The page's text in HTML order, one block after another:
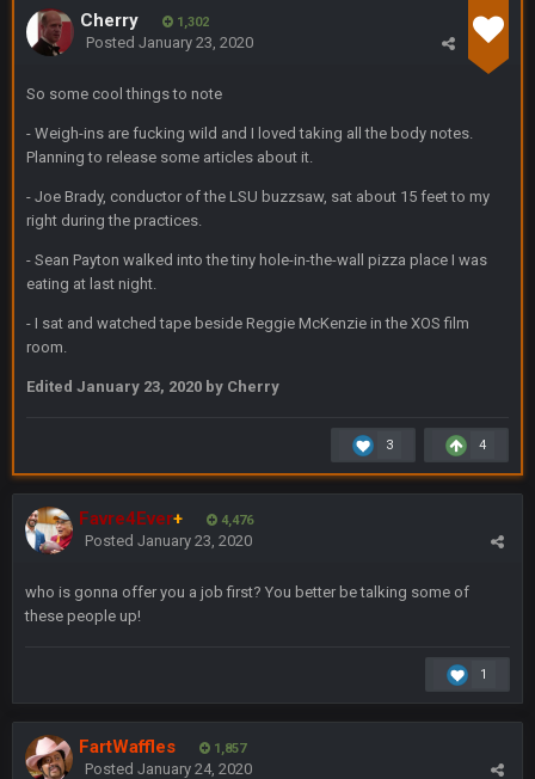
Cherry 1,302
Posted January 23, 2020
So some cool things to note
- Weigh-ins are fucking wild and I loved taking all the body notes.
Planning to release some articles about it.
- Joe Brady, conductor of the LSU buzzsaw, sat about 15 feet to my
right during the practices.
- Sean Payton walked into the tiny hole-in-the-wall pizza place I was
eating at last night.
- I sat and watched tape beside Reggie McKenzie in the XOS film
room.
Edited January 23, 2020 by Cherry
3 4
Favre4Ever+ 4,476
Posted January 23, 2020
who is gonna offer you a job first? You better be talking some of
these people up!
1
FartWaffles 1,857
Posted January 24, 2020
BC 20 Sept 6:50 AM
dude and i lost my fantasy matchup on Clyde Edwards-
COWBOYS4ME 20 Sept 10:21 PM
well well well im back men lol
COWBOYS4ME 20 Sept 10:22 PM
COWBOYS4ME
DUDE. And this motherfucker right here ^
22 Sept 1:39 AM
took Tom Brady in the 1st round of my FAMILY'S fantasy
football league. And Gronkowski in the 4th round. And he's 2-
-0
Your whole family is getting rekt by Graeme, loser
22 Sept 3:48 AM
Turry
Lmfao thats hilarious